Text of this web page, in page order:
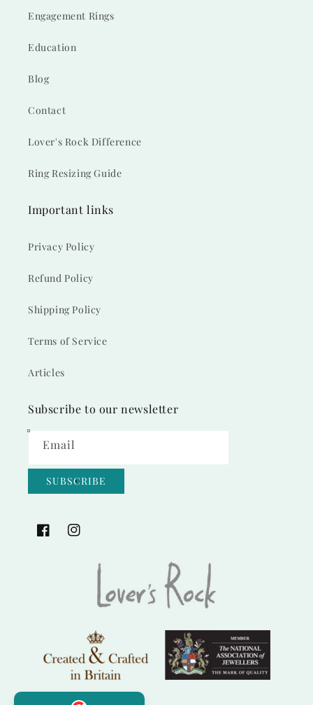
Engagement Rings
Education
Blog
Contact
Lover's Rock Difference
Ring Resizing Guide
Important links
Privacy Policy
Refund Policy
Shipping Policy
Terms of Service
Articles
Subscribe to our newsletter
Email
SUBSCRIBE
FacebookInstagram